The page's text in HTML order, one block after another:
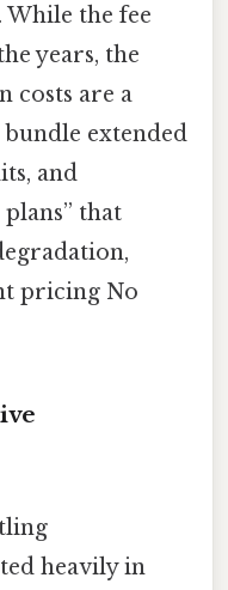
While the fee
years, the
costs are a
extended
and
that
pricing No
heavily in